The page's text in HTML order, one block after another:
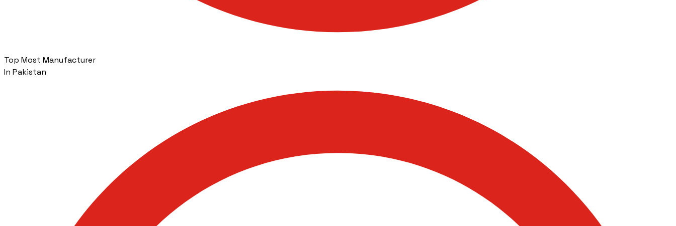
Top Most Manufacturer
In Pakistan